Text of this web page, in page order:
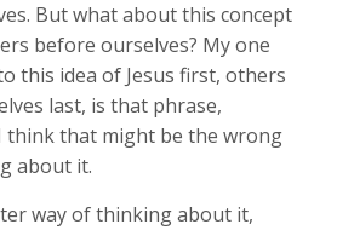
But what about this concept
before ourselves? My one
this idea of Jesus first, others
last, is that phrase,
think that might be the wrong
about it.
way of thinking about it,